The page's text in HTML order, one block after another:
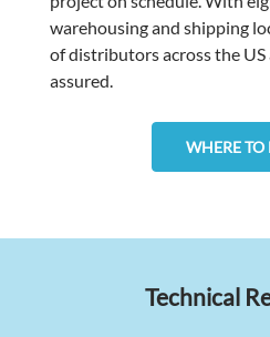
warehousing and shipping
of distributors across the US
assured.
WHERE TO
Technical